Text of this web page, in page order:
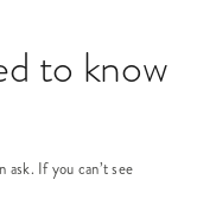
to know
If you can’t see